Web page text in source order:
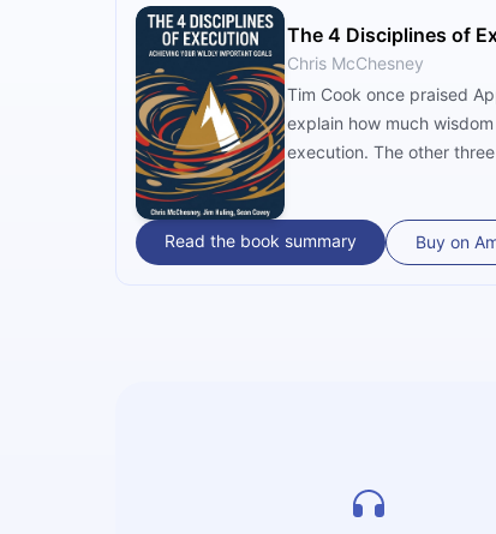
The 4 Disciplines of
Chris McChesney
Tim Cook once praised
explain how much
execution. The other
Read the book summary Buy on